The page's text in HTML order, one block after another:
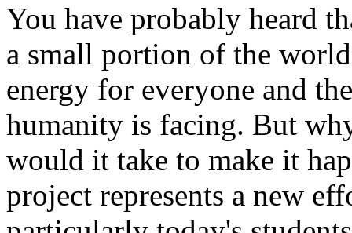
You have probably heard
a small portion of the
energy for everyone and
humanity is facing. But
would it take to make it
project represents a new